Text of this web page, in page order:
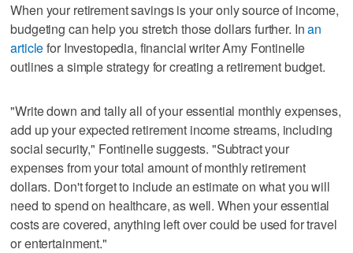
When your retirement savings is your only source of income,
budgeting can help you stretch those dollars further. Inan
articlefor Investopedia, financial writer Amy Fontinelle
outlines a simple strategy for creating a retirement budget.
"Write down and tally all of your essential monthly expenses,
add up your expected retirement income streams, including
social security," Fontinelle suggests. "Subtract your
expenses from your total amount of monthly retirement
dollars. Don't forget to include an estimate on what you will
need to spend on healthcare, as well. When your essential
costs are covered, anything left over could be used for travel
or entertainment."